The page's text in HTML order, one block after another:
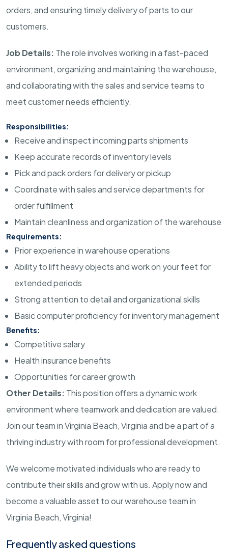
orders, and ensuring timely delivery of parts to our
customers.
Job Details: The role involves working in a fast-paced
environment, organizing and maintaining the warehouse,
and collaborating with the sales and service teams to
meet customer needs efficiently.
Responsibilities:
Receive and inspect incoming parts shipments
Keep accurate records of inventory levels
Pick and pack orders for delivery or pickup
Coordinate with sales and service departments for
order fulfillment
Maintain cleanliness and organization of the warehouse
Requirements:
Prior experience in warehouse operations
Ability to lift heavy objects and work on your feet for
extended periods
Strong attention to detail and organizational skills
Basic computer proficiency for inventory management
Benefits:
Competitive salary
Health insurance benefits
Opportunities for career growth
Other Details: This position offers a dynamic work
environment where teamwork and dedication are valued.
Join our team in Virginia Beach, Virginia and be a part of a
thriving industry with room for professional development.
We welcome motivated individuals who are ready to
contribute their skills and grow with us. Apply now and
become a valuable asset to our warehouse team in
Virginia Beach, Virginia!
Frequently asked questions